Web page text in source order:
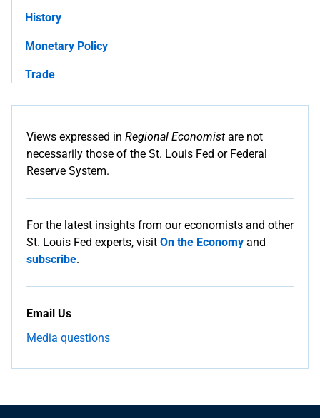
History
Monetary Policy
Trade
Views expressed in Regional Economist are not
necessarily those of the St. Louis Fed or Federal
Reserve System.
For the latest insights from our economists and other
St. Louis Fed experts, visit On the Economy and
subscribe.
Email Us
Media questions